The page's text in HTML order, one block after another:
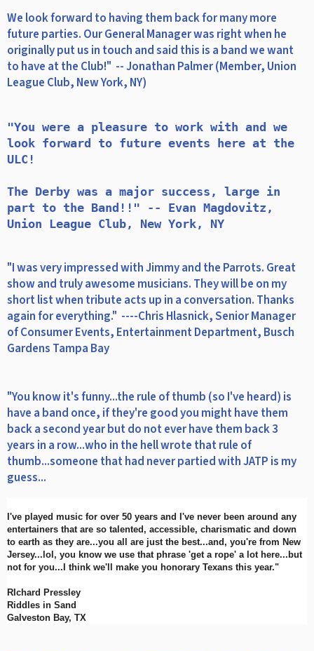
We look forward to having them back for many more
future parties. Our General Manager was right when he
originally put us in touch and said this is a band we want
to have at the Club!" -- Jonathan Palmer (Member, Union
League Club, New York, NY)
"You were a pleasure to work with and we
look forward to future events here at the
ULC!
The Derby was a major success, large in
part to the Band!!" -- Evan Magdovitz,
"I was very impressed with Jimmy and the Parrots. Great
show and truly awesome musicians. They will be on my
short list when tribute acts up in a conversation. Thanks
again for everything." ----Chris Hlasnick, Senior Manager
of Consumer Events, Entertainment Department, Busch
Gardens Tampa Bay
"You know it's funny...the rule of thumb (so I've heard) is
have a band once, if they're good you might have them
back a second year but do not ever have them back 3
years in a row...who in the hell wrote that rule of
thumb...someone that had never partied with JATP is my
guess...
I've played music for over 50 years and I've never been around any
entertainers that are so talented, accessible, charismatic and down
to earth as they are...you all are just the best...and, you're from New
Jersey...lol, you know we use that phrase 'get a rope' a lot here...but
not for you...I think we'll make you honorary Texans this year."
RIchard Pressley
Riddles in Sand
Galveston Bay, TX